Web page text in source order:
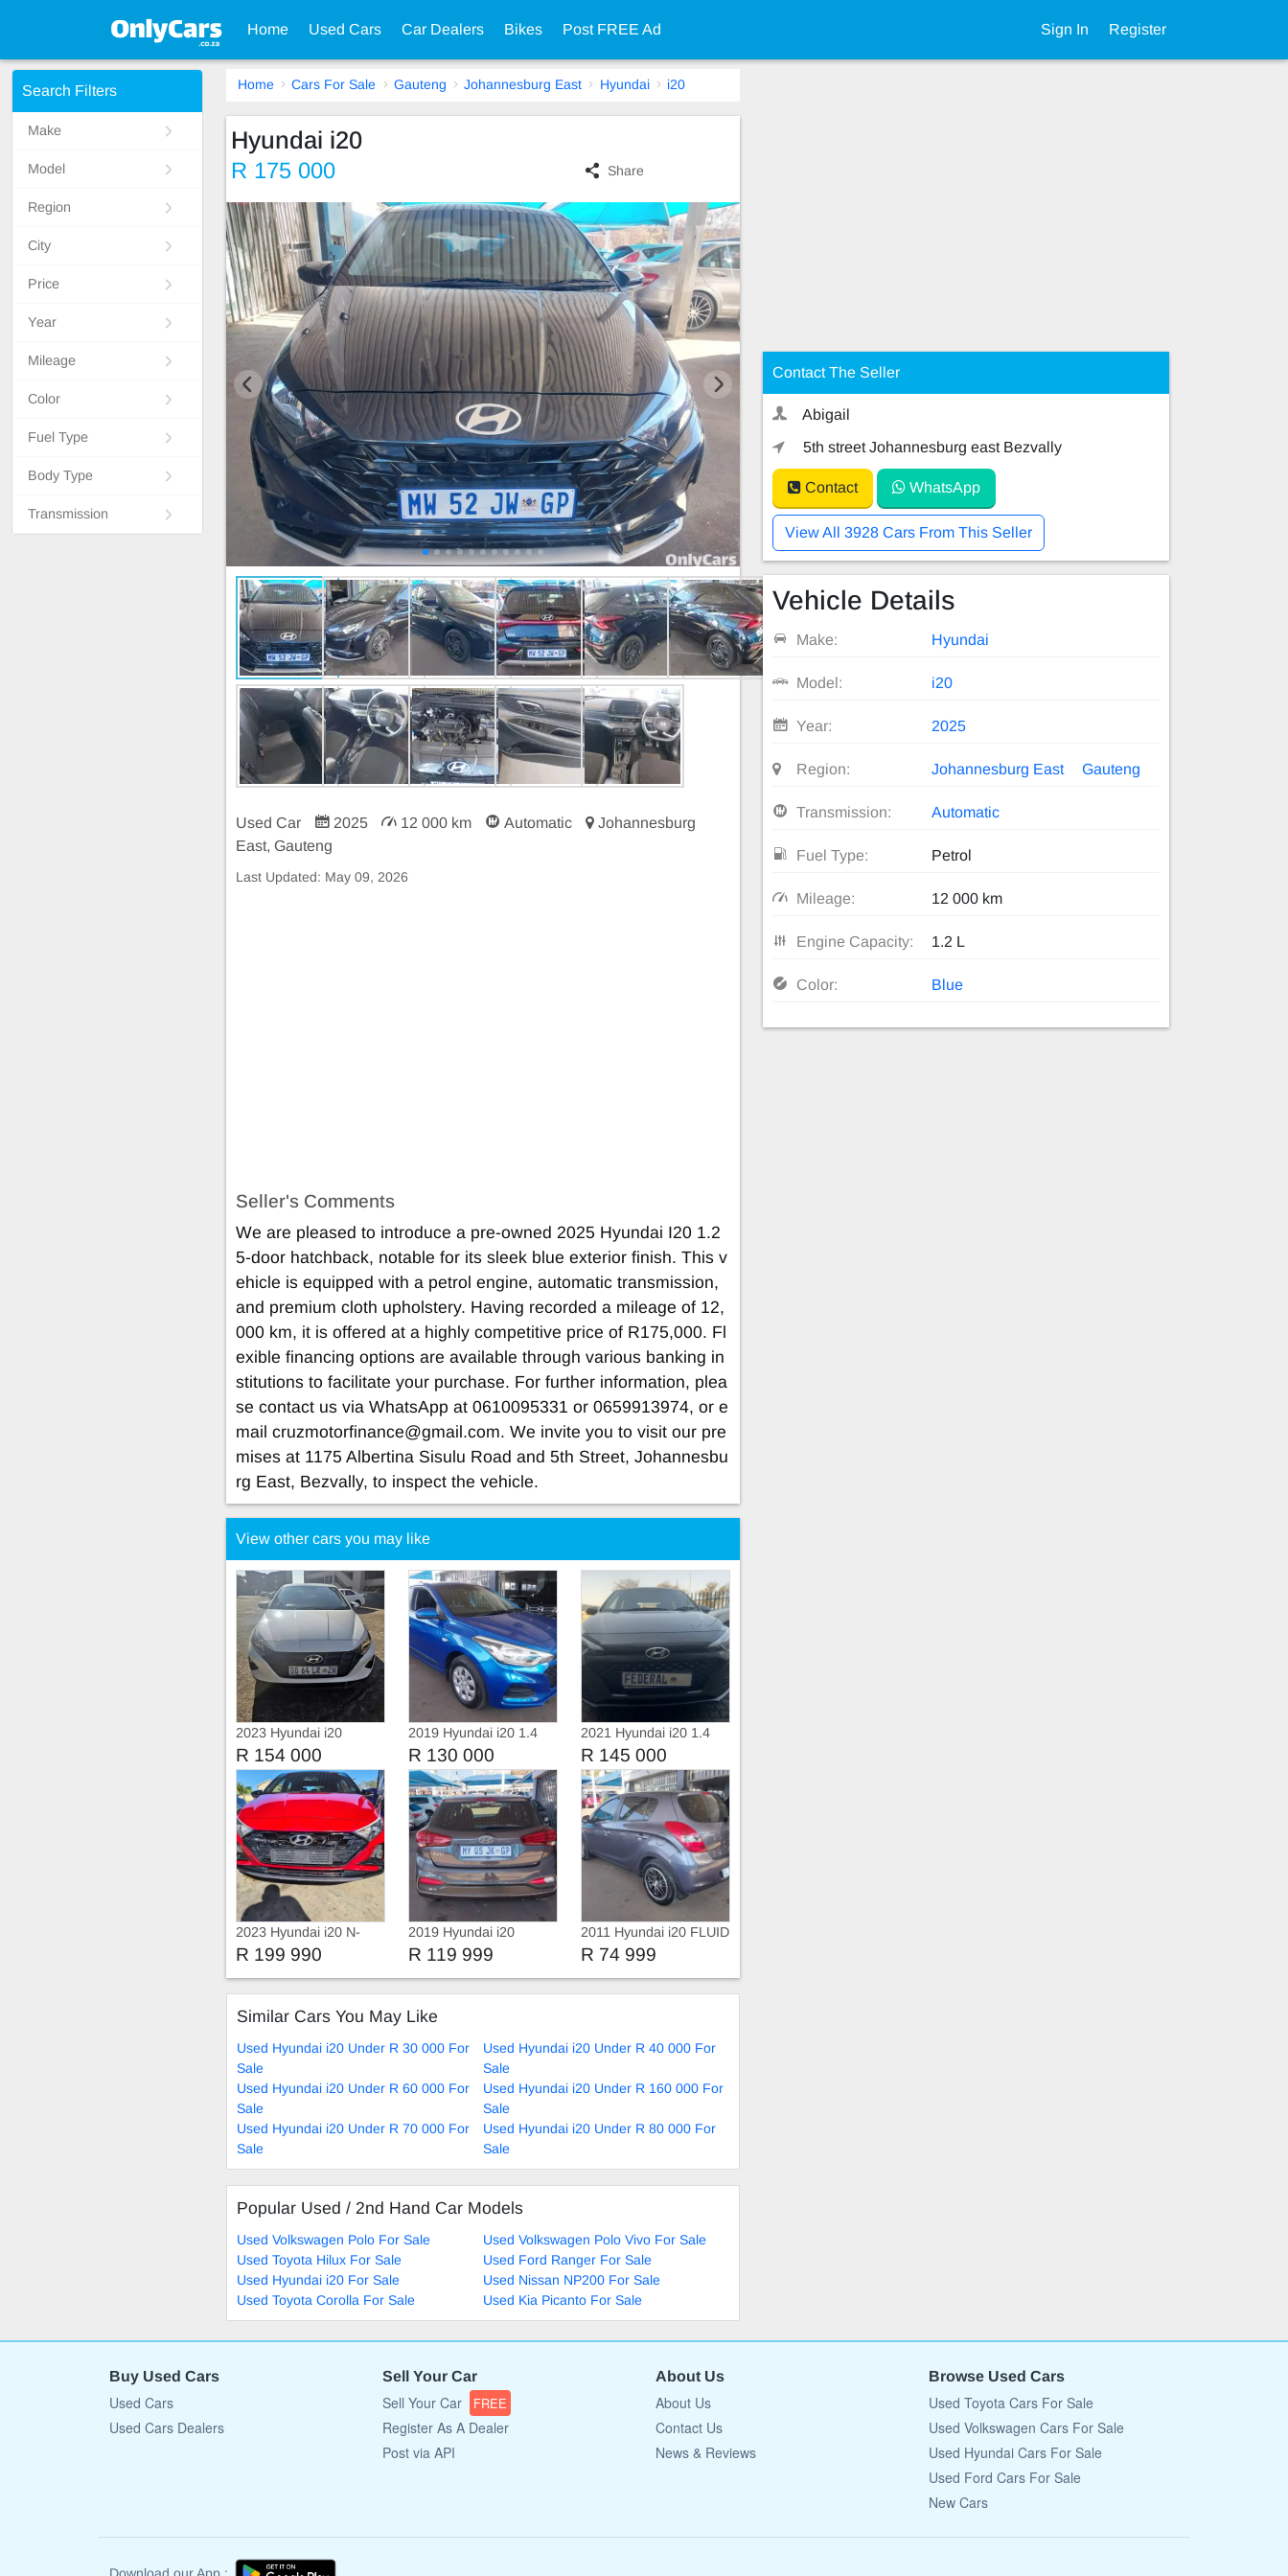
Home Used Cars Car Dealers Bikes Post FREE Ad Sign In Register
Search Filters
Make
Model
Region
City
Price
Year
Mileage
Color
Fuel Type
Body Type
Transmission
Home Cars For Sale Gauteng Johannesburg East Hyundai i20
Hyundai i20
R 175 000 Share
Used Car 2025 12 000 km Automatic
Johannesburg
East, Gauteng
Last Updated: May 09, 2026
Seller's Comments
We are pleased to introduce a pre-owned 2025 Hyundai I20 1.2
5-door hatchback, notable for its sleek blue exterior finish. This v
ehicle is equipped with a petrol engine, automatic transmission,
and premium cloth upholstery. Having recorded a mileage of 12,
000 km, it is offered at a highly competitive price of R175,000. Fl
exible financing options are available through various banking in
stitutions to facilitate your purchase. For further information, plea
se contact us via WhatsApp at 0610095331 or 0659913974, or e
mail cruzmotorfinance@gmail.com. We invite you to visit our pre
mises at 1175 Albertina Sisulu Road and 5th Street, Johannesbu
rg East, Bezvally, to inspect the vehicle.
Contact The Seller
Abigail
5th street Johannesburg east Bezvally
Contact WhatsApp
View All 3928 Cars From This Seller
Vehicle Details
Make: Hyundai
Model: i20
Year: 2025
Region: Johannesburg East Gauteng
Transmission: Automatic
Fuel Type: Petrol
Mileage: 12 000 km
Engine Capacity: 1.2 L
Color: Blue
View other cars you may like
2023 Hyundai i20
R 154 000
2019 Hyundai i20 1.4
R 130 000
2021 Hyundai i20 1.4
Fluid Manual
R 145 000
2023 Hyundai i20 N-
series
R 199 990
2019 Hyundai i20
Motion
R 119 999
2011 Hyundai i20 FLUID
R 74 999
Similar Cars You May Like
Used Hyundai i20 Under R 30 000 For
Sale
Used Hyundai i20 Under R 40 000 For
Sale
Used Hyundai i20 Under R 60 000 For
Sale
Used Hyundai i20 Under R 160 000 For
Sale
Used Hyundai i20 Under R 70 000 For
Sale
Used Hyundai i20 Under R 80 000 For
Sale
Popular Used / 2nd Hand Car Models
Used Volkswagen Polo For Sale
Used Volkswagen Polo Vivo For Sale
Used Toyota Hilux For Sale
Used Ford Ranger For Sale
Used Hyundai i20 For Sale
Used Nissan NP200 For Sale
Used Toyota Corolla For Sale
Used Kia Picanto For Sale
Buy Used Cars
Used Cars
Used Cars Dealers
Sell Your Car
Sell Your Car FREE
Register As A Dealer
Post via API
About Us
About Us
Contact Us
News & Reviews
Browse Used Cars
Used Toyota Cars For Sale
Used Volkswagen Cars For Sale
Used Hyundai Cars For Sale
Used Ford Cars For Sale
New Cars
Download our App :